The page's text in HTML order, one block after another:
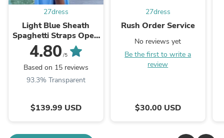
27dress
Light Blue Sheath
Spaghetti Straps Open
Back Cutout Maxi
Dress with Slit
4.80 /5
Based on 15 reviews
93.3% Transparent
$139.99 USD
27dress
Rush Order Service
No reviews yet
Be the first to write a
review
$30.00 USD